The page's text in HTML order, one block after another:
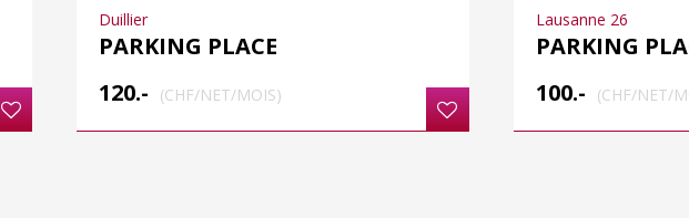
Duillier
PARKING PLACE
120.-
(CHF/NET/MOIS)
Lausanne 26
PARKING
100.-
(CHF/NET/